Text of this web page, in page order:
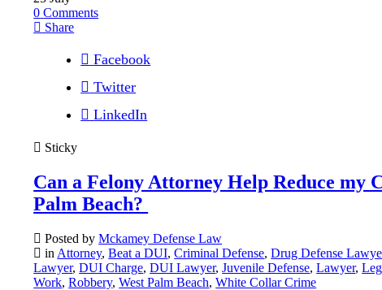
0 Comments
Share
Facebook
Twitter
LinkedIn
Sticky
Can a Felony Attorney Help Reduce my
Palm Beach?
Posted byMckamey Defense Law
in Attorney,Beat a DUI,Criminal Defense,Drug Defense
Lawyer,DUI Charge,DUI Lawyer,Juvenile Defense,Lawyer,
Work,Robbery,West Palm Beach,White Collar Crime